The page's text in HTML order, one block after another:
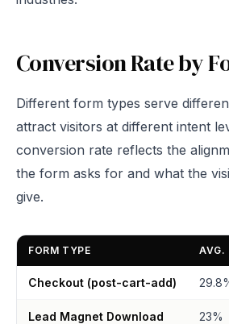
Conversion Rate by
Different form types serve
attract visitors at different intent
conversion rate reflects the
the form asks for and what the
give.
FORM TYPE AVG.
Checkout (post-cart-add)
Lead Magnet Download 23%